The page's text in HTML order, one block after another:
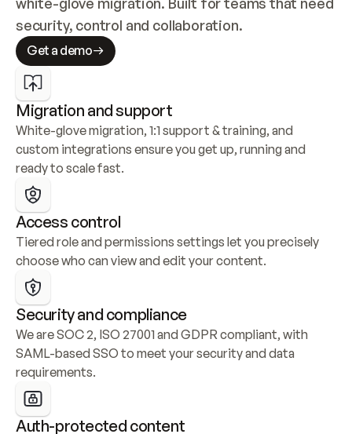
security, control and collaboration.
Get a demo
Migration and support
White-glove migration, 1:1 support & training, and
custom integrations ensure you get up, running and
ready to scale fast.
Access control
Tiered role and permissions settings let you precisely
choose who can view and edit your content.
Security and compliance
We are SOC 2, ISO 27001 and GDPR compliant, with
SAML-based SSO to meet your security and data
requirements.
Auth-protected content